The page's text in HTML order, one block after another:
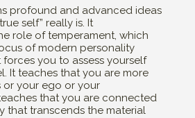
profound and advanced ideas
self” really is. It
role of temperament, which
of modern personality
forces you to assess yourself
It teaches that you are more
or your ego or your
that you are connected
that transcends the material